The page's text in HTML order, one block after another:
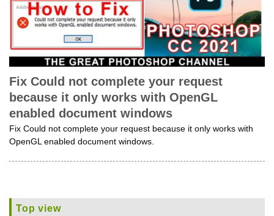
Fix Could not complete your request
because it only works with OpenGL
enabled document windows
Fix Could not complete your request because it only works with
OpenGL enabled document windows.
Top view